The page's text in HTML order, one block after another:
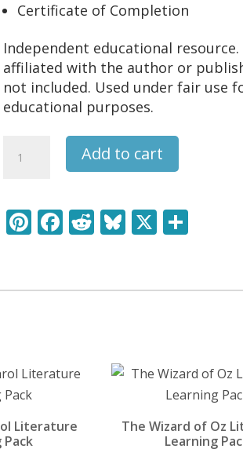
Certificate of Completion
Independent educational
affiliated with the author or
not included. Used under fair use
educational purposes.
and
Factory
Add to cart
Pi
e
F
b
k
R
di
Bl
sk
X S
e
Literature
Pack
The Wizard of Oz
Learning